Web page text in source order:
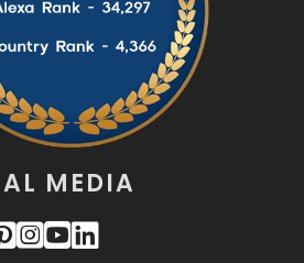
134
11
83
MEDIA